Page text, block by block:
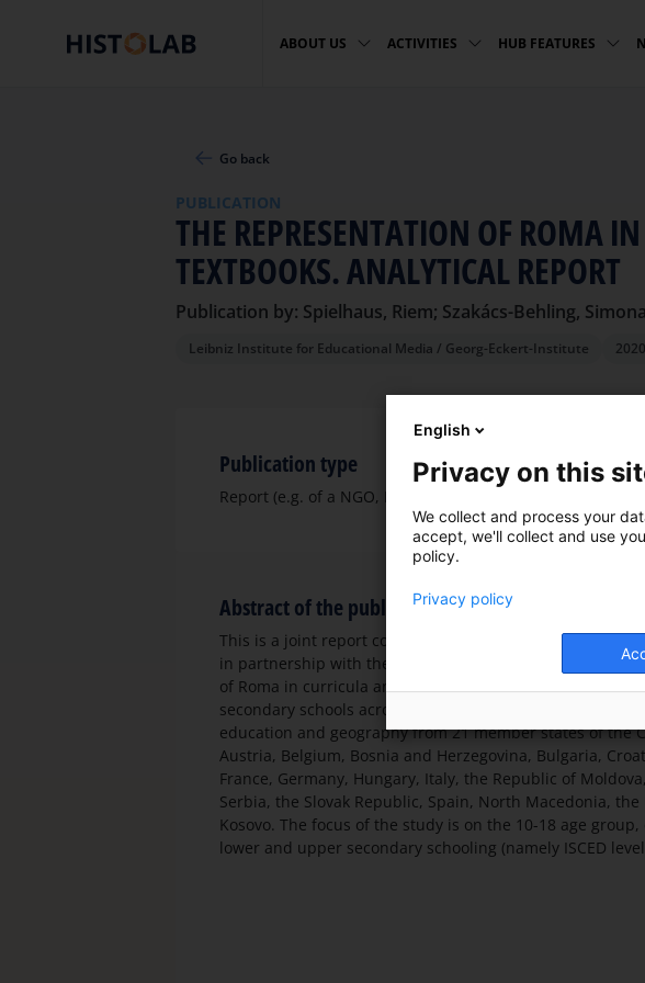
ABOUT US ACTIVITIES HUB FEATURES
Go back
PUBLICATION
THE REPRESENTATION OF ROMA
TEXTBOOKS. ANALYTICAL REPORT
Publication by: Spielhaus, Riem; Szakács-Behling,
Leibniz Institute for Educational Media / Georg-Eckert-Institute 2020
Publication type
Report (e.g. of a NGO, Educators Association or
Abstract of the publication
This is a joint report commissioned by the Council of
in partnership with the Roma Education Fund which
of Roma in curricula and textbooks currently in use in
secondary schools across Europe. The study includes the
education and geography from 21 member states of the
Austria, Belgium, Bosnia and Herzegovina, Bulgaria,
France, Germany, Hungary, Italy, the Republic of
Serbia, the Slovak Republic, Spain, North Macedonia,
Kosovo. The focus of the study is on the 10-18 age
lower and upper secondary schooling (namely ISCED
English
Privacy on this
We collect and process your
accept, we'll collect and use
policy.
Privacy policy